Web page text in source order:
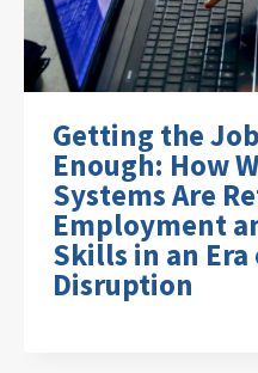
Getting the
Enough: How
Systems Are
Employment
Skills in an
Disruption